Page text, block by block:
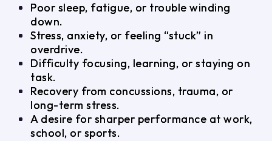
Poor sleep, fatigue, or trouble winding
down.
Stress, anxiety, or feeling “stuck” in
overdrive.
Difficulty focusing, learning, or staying on
task.
Recovery from concussions, trauma, or
long-term stress.
A desire for sharper performance at work,
school, or sports.